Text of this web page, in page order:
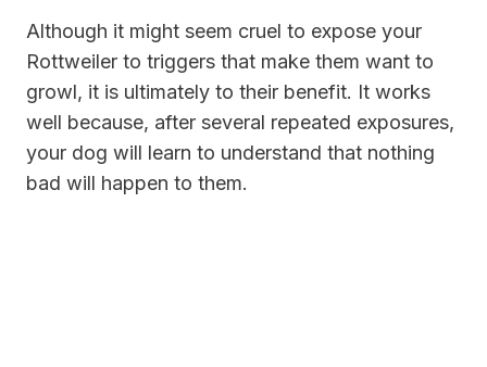
Although it might seem cruel to expose your
Rottweiler to triggers that make them want to
growl, it is ultimately to their benefit. It works
well because, after several repeated exposures,
your dog will learn to understand that nothing
bad will happen to them.